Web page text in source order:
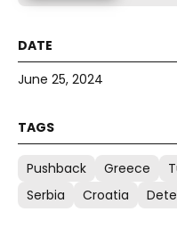
June 25, 2024
Pushback Greece
Serbia
Croatia